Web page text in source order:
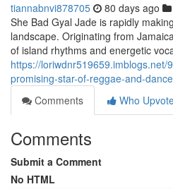
tiannabnvi878705 80 days ago
She Bad Gyal Jade is rapidly
landscape. Originating from
of island rhythms and energetic
https://
promising-star-of-reggae-and-
Comments
Who
Comments
Submit a Comment
No HTML